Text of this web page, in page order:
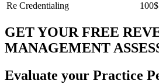
Re Credentialing
100$
GET YOUR FREE
MANAGEMENT
Evaluate your Practice